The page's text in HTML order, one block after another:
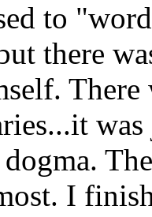
to
there
There
I